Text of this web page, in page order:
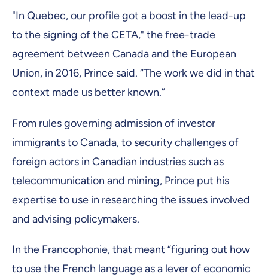
"In Quebec, our profile got a boost in the lead-up
to the signing of the CETA," the free-trade
agreement between Canada and the European
Union, in 2016, Prince said. “The work we did in that
context made us better known.”
From rules governing admission of investor
immigrants to Canada, to security challenges of
foreign actors in Canadian industries such as
telecommunication and mining, Prince put his
expertise to use in researching the issues involved
and advising policymakers.
In the Francophonie, that meant “figuring out how
to use the French language as a lever of economic